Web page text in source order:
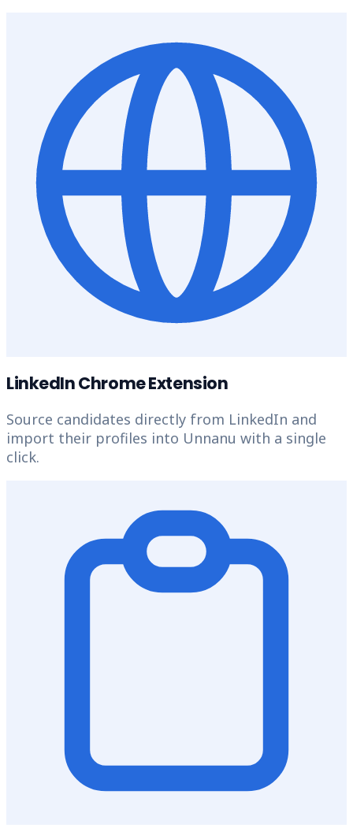
LinkedIn Chrome Extension
Source candidates directly from LinkedIn and
import their profiles into Unnanu with a single
click.